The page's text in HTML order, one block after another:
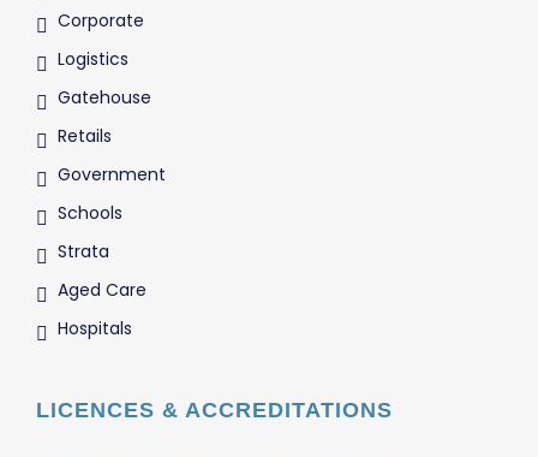
Corporate
Logistics
Gatehouse
Retails
Government
Schools
Strata
Aged Care
Hospitals
LICENCES & ACCREDITATIONS